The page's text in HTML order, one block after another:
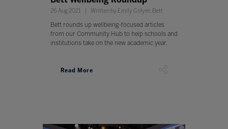
26 Aug 2021 Written by Emily Colyer, Bett
Bett rounds up wellbeing-focused articles
from our Community Hub to help schools and
institutions take on the new academic year.
Read More